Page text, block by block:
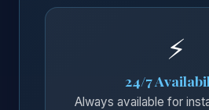
⚡
24/7
Always available for